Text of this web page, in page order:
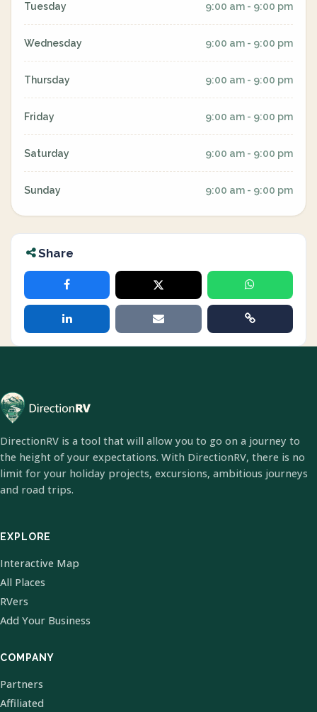
Tuesday 9:00 am - 9:00 pm
Wednesday 9:00 am - 9:00 pm
Thursday 9:00 am - 9:00 pm
Friday 9:00 am - 9:00 pm
Saturday 9:00 am - 9:00 pm
Sunday 9:00 am - 9:00 pm
Share
DirectionRV is a tool that will allow you to go on a journey to
the height of your expectations. With DirectionRV, there is no
limit for your holiday projects, excursions, ambitious journeys
and road trips.
EXPLORE
Interactive Map
All Places
RVers
Add Your Business
COMPANY
Partners
Affiliated